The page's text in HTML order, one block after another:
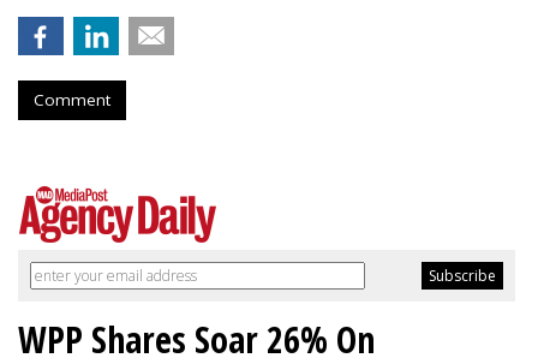
Comment
WPP Shares Soar 26% On